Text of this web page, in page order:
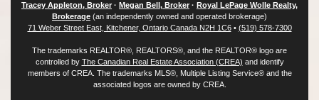
Tracey Appleton, Broker · Megan Bell, Broker · Royal LePage Wolle Realty,
Brokerage (an independently owned and operated brokerage)
71 Weber Street East, Kitchener, Ontario Canada N2H 1C6• (519) 578-7300
The trademarks REALTOR®, REALTORS®, and the REALTOR® logo are
controlled by The Canadian Real Estate Association (CREA) and identify
members of CREA. The trademarks MLS®, Multiple Listing Service® and the
associated logos are owned by CREA.